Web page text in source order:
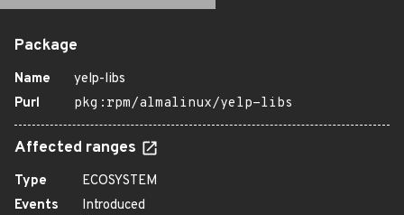
Package
Name
yelp-libs
Purl
pkg:rpm/almalinux/yelp-libs
Affected ranges
Type
ECOSYSTEM
Events
Introduced